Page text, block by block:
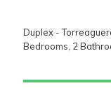
Duplex -
Bedrooms, 2